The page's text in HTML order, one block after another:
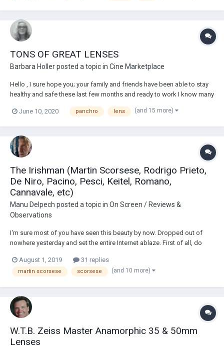
TONS OF GREAT LENSES
Barbara Hollerposted a topic in Cine Marketplace
Hello , I sure hope you; your family and friends have been able to stay
healthy and safe these last few months and ready to work I know many
from the conversations I am having with clients, the emails I am
June 10, 2020 panchro lens (and 15 more)
The Irishman (Martin Scorsese, Rodrigo Prieto,
De Niro, Pacino, Pesci, Keitel, Romano,
Cannavale, etc)
Manu Delpech posted a topic in On Screen / Reviews &
Observations
I'm sure most of you have seen this beauty by now. Dropped out of
nowhere yesterday and set the entire Internet ablaze. First of all, do
other source than Netflix itself obviously. The trailer is apparently in 4K
on the platform, I...
August 1, 2019 31 replies
martin scorsese scorsese (and 10 more)
W.T.B. Zeiss Master Anamorphic 35 & 50mm
Lenses